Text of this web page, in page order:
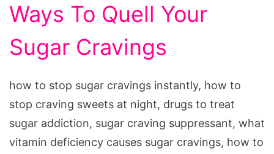
Ways To Quell Your
Sugar Cravings
how to stop sugar cravings instantly, how to
stop craving sweets at night, drugs to treat
sugar addiction, sugar craving suppressant, what
vitamin deficiency causes sugar cravings, how to